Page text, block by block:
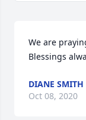
We are
DIANE SMITH
Oct 08, 2020